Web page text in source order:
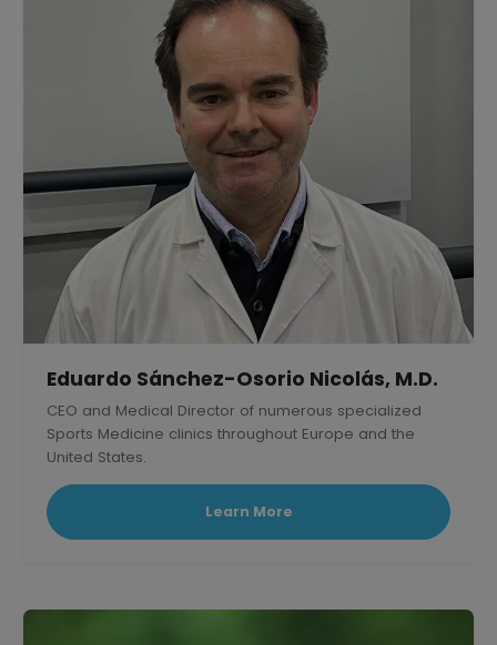
Eduardo Sánchez-Osorio Nicolás, M.D.
CEO and Medical Director of numerous specialized
Sports Medicine clinics throughout Europe and the
United States.
Learn More